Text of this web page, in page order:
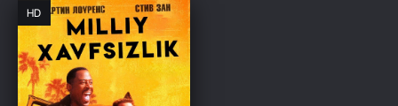
HD